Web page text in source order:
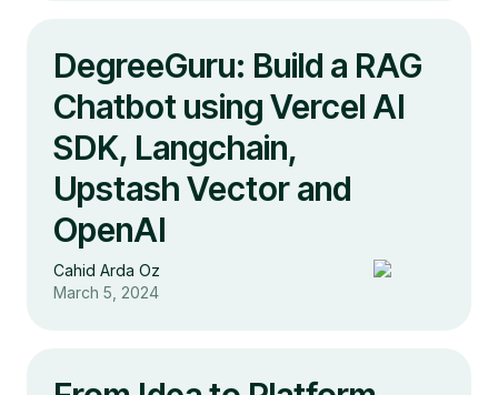
DegreeGuru: Build a RAG
Chatbot using Vercel AI
SDK, Langchain,
Upstash Vector and
OpenAI
Cahid Arda Oz
March 5, 2024